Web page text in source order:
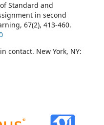
Standard and
in second
67(2), 413-460.
contact. New York, NY: